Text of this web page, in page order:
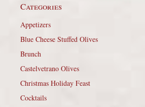
Categories
Appetizers
Blue Cheese Stuffed Olives
Brunch
Castelvetrano Olives
Christmas Holiday Feast
Cocktails